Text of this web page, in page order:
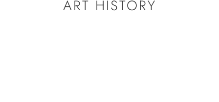
ART HISTORY